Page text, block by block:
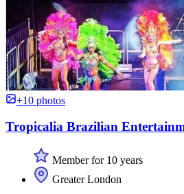
+10 photos
Tropicalia Brazilian
Member for 10 years
Greater London